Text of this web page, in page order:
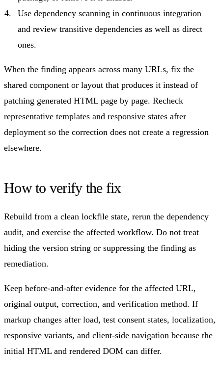
Use dependency scanning in continuous integration
and review transitive dependencies as well as direct
ones.
When the finding appears across many URLs, fix the
shared component or layout that produces it instead of
patching generated HTML page by page. Recheck
representative templates and responsive states after
deployment so the correction does not create a regression
elsewhere.
How to verify the fix
Rebuild from a clean lockfile state, rerun the dependency
audit, and exercise the affected workflow. Do not treat
hiding the version string or suppressing the finding as
remediation.
Keep before-and-after evidence for the affected URL,
original output, correction, and verification method. If
markup changes after load, test consent states, localization,
responsive variants, and client-side navigation because the
initial HTML and rendered DOM can differ.